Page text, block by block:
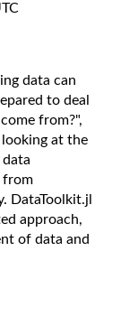
data can
to deal
from?",
looking at the
data
from
DataToolkit.jl
approach,
of data and